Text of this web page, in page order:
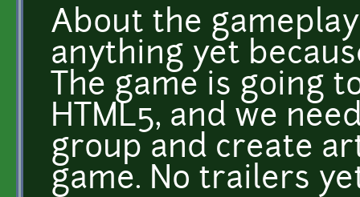
About the
anything yet
The game is going
HTML5, and we
group and create
game. No trailers